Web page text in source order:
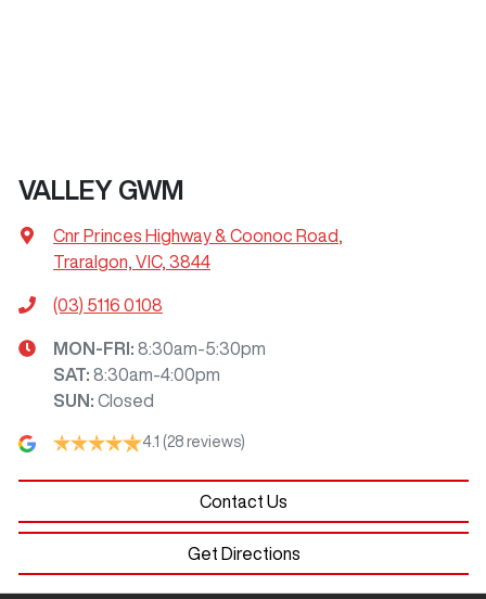
VALLEY GWM
Cnr Princes Highway & Coonoc Road,
Traralgon, VIC, 3844
(03) 5116 0108
MON-FRI: 8:30am-5:30pm
SAT: 8:30am-4:00pm
SUN : Closed
4.1 (28 reviews)
Contact Us
Get Directions